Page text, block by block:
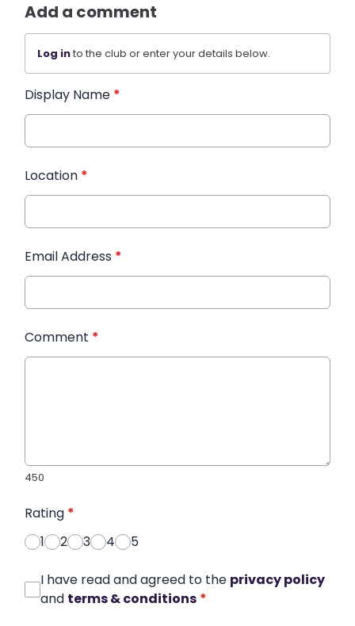
Add a comment
Log into the club or enter your details below.
Display Name *
Location *
Email Address *
Comment *
450
Rating *
1
2 3 4 5
I have read and agreed to the privacy policy
and terms & conditions *